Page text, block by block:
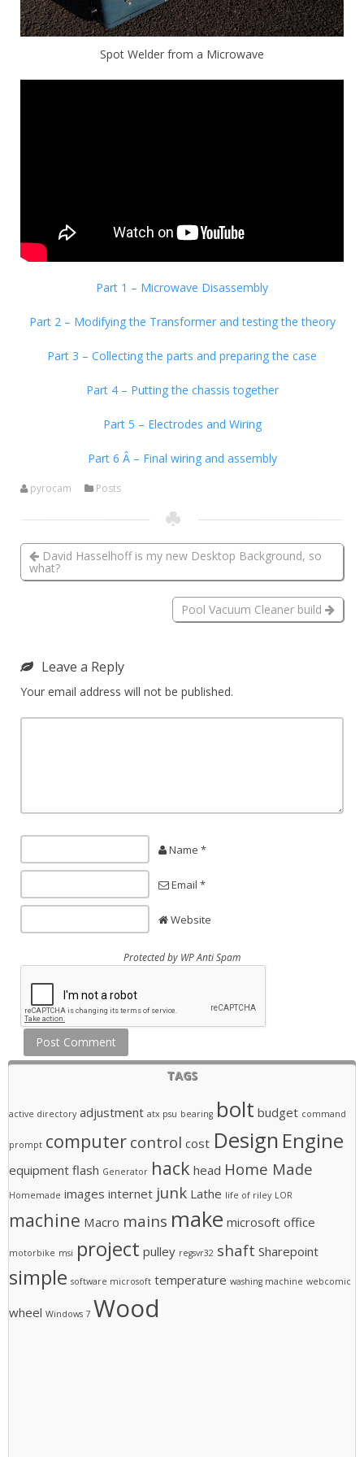
Spot Welder from a Microwave
Part 1 – Microwave Disassembly
Part 2 – Modifying the Transformer and testing the theory
Part 3 – Collecting the parts and preparing the case
Part 4 – Putting the chassis together
Part 5 – Electrodes and Wiring
Part 6 Â – Final wiring and assembly
pyrocam Posts
David Hasselhoff is my new Desktop Background, so
what?
Pool Vacuum Cleaner build
Leave a Reply
Your email address will not be published.
Name *
Email *
Website
Protected by WP Anti Spam
TAGS
active directory adjustment atx psu bearing bolt budget command
prompt computer control cost Design Engine
equipment flash Generator hack head Home Made
Homemade images internet junk Lathe life of riley LOR
machine Macro mains make microsoft office
motorbike msi project pulley regsvr32 shaft Sharepoint
simple software microsoft temperature washing machine webcomic
wheel Windows 7 Wood